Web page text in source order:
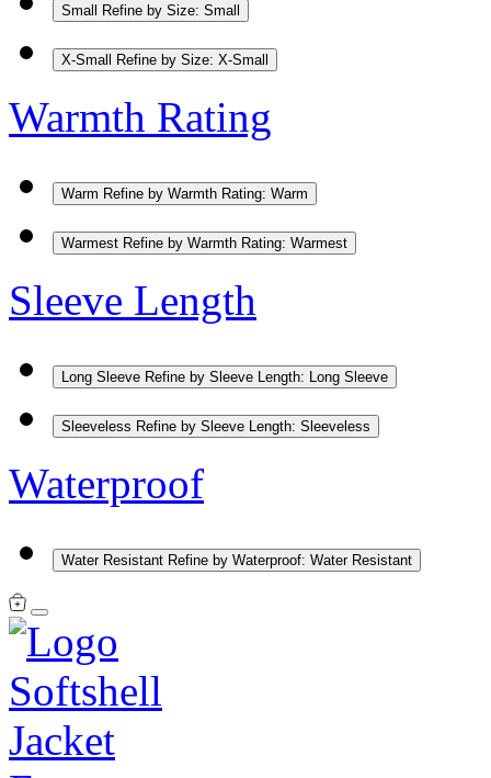
Small Refine by Size: Small
X-Small Refine by Size: X-Small
Warmth Rating
Warm Refine by Warmth Rating: Warm
Warmest Refine by Warmth Rating: Warmest
Sleeve Length
Long Sleeve Refine by Sleeve Length: Long Sleeve
Sleeveless Refine by Sleeve Length: Sleeveless
Waterproof
Water Resistant Refine by Waterproof: Water Resistant